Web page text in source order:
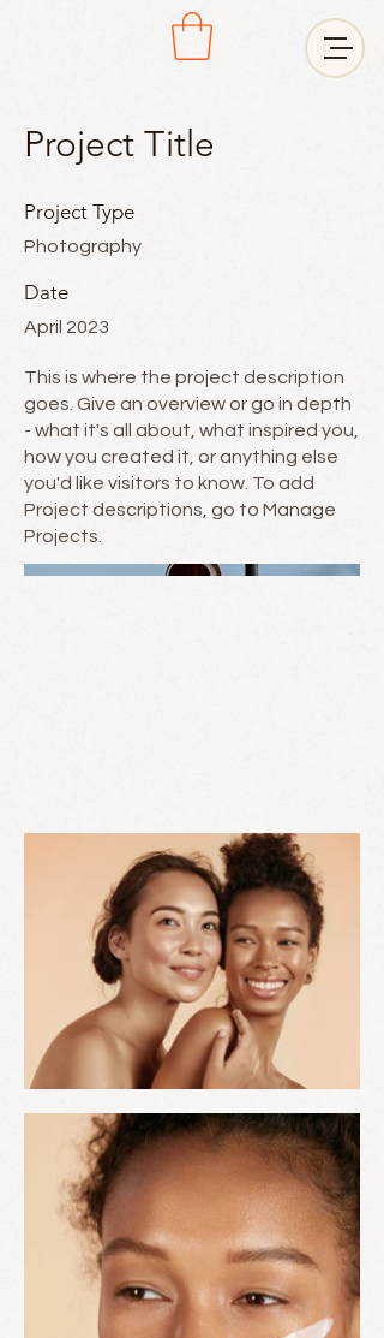
Project Title
Project Type
Photography
Date
April 2023
This is where the project description
goes. Give an overview or go in depth
- what it's all about, what inspired you,
how you created it, or anything else
you'd like visitors to know. To add
Project descriptions, go to Manage
Projects.